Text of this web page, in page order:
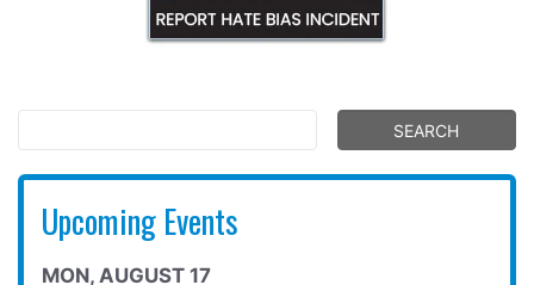
Upcoming Events
MON, AUGUST 17